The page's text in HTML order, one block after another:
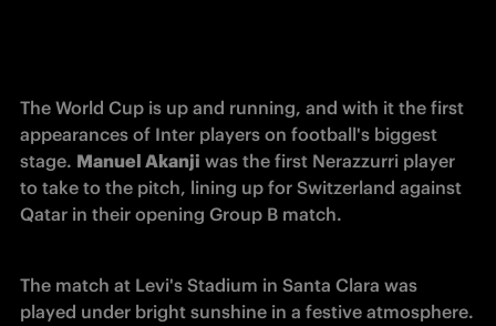
The World Cup is up and running, and with it the first
appearances of Inter players on football's biggest
stage. Manuel Akanji was the first Nerazzurri player
to take to the pitch, lining up for Switzerland against
Qatar in their opening Group B match.
The match at Levi's Stadium in Santa Clara was
played under bright sunshine in a festive atmosphere.